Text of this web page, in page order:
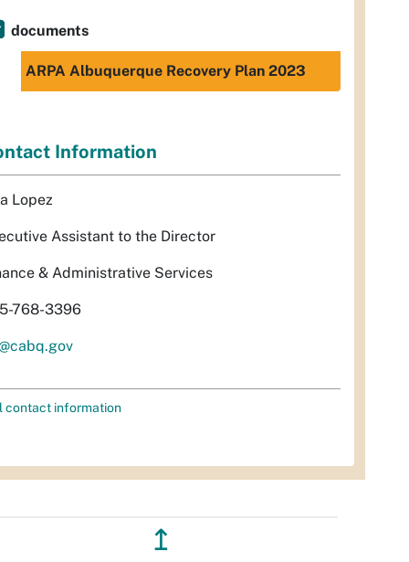
documents
ARPA Albuquerque Recovery Plan 2023
Information
Lopez
Assistant to the Director
& Administrative Services
768-3396
contact information
↥